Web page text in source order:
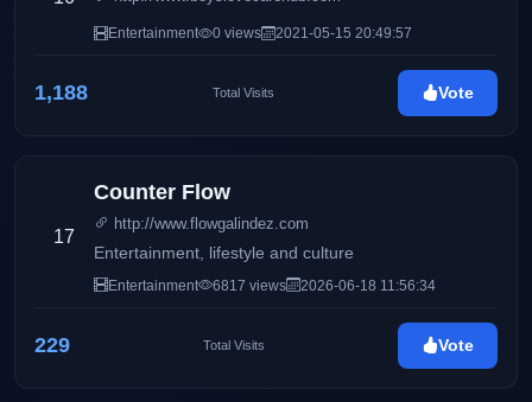
Entertainment 0 views 2021-05-15 20:49:57
1,188 Total Visits Vote
17
Counter Flow
http://www.flowgalindez.com
Entertainment, lifestyle and culture
Entertainment 6817 views 2026-06-18 11:56:34
229 Total Visits Vote